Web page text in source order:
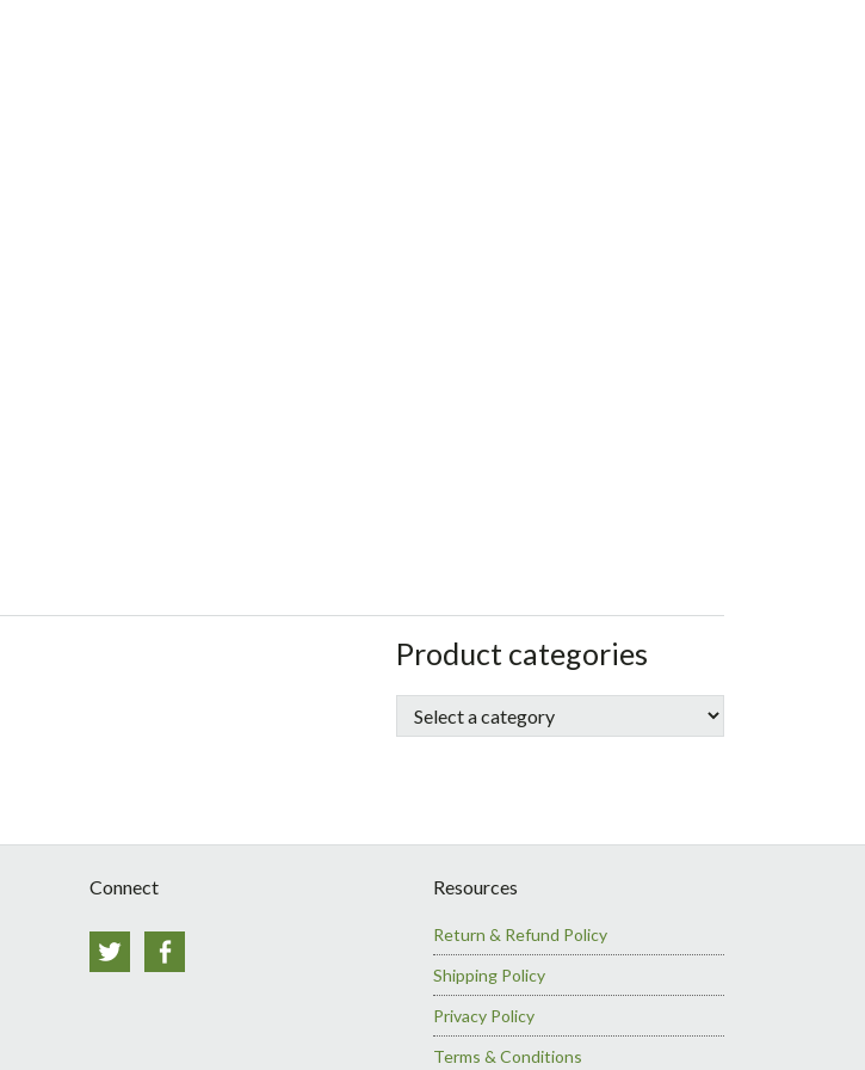
sidebar
Store
Sidebar
Product categories
Connect
Twitter
Resources
Return & Refund Policy
Shipping Policy
Privacy Policy
Terms & Conditions